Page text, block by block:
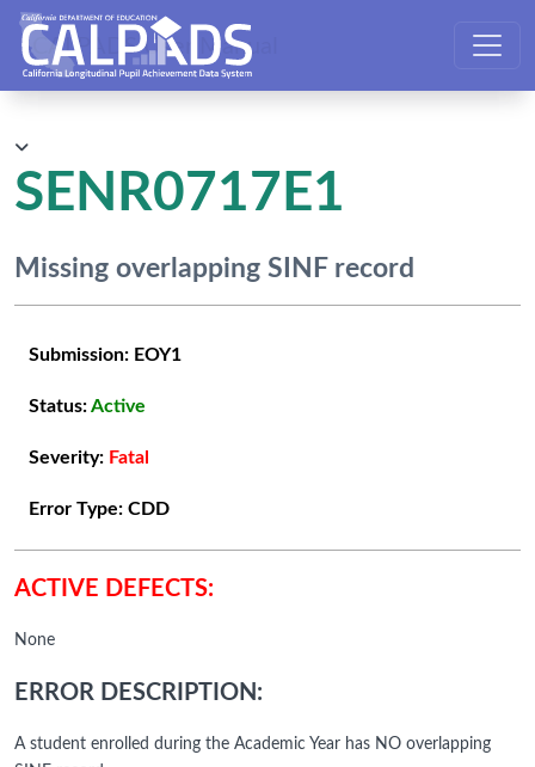
CALPADS User Manual
SENR0717E1
Missing overlapping SINF record
Submission: EOY1
Status:Active
Severity: Fatal
Error Type: CDD
ACTIVE DEFECTS:
None
ERROR DESCRIPTION:
A student enrolled during the Academic Year has NO overlapping